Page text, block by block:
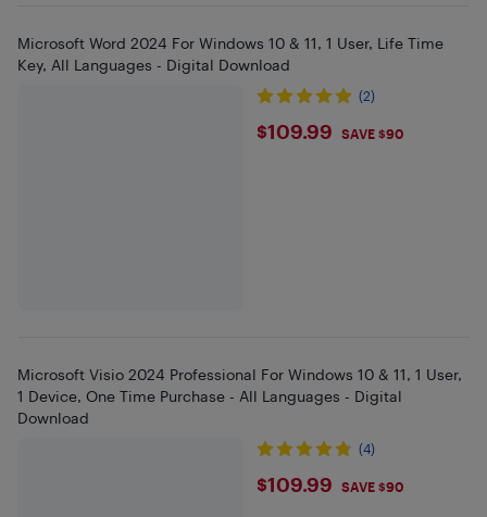
Microsoft Word 2024 For Windows 10 & 11, 1 User, Life Time
Key, All Languages - Digital Download
(2)
$109.99
$109.99 SAVE $90
Microsoft Visio 2024 Professional For Windows 10 & 11, 1 User,
1 Device, One Time Purchase - All Languages - Digital
Download
(4)
$109.99
$109.99 SAVE $90